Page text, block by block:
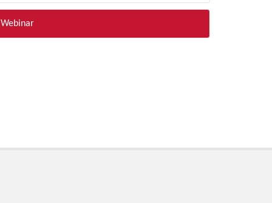
Webinar